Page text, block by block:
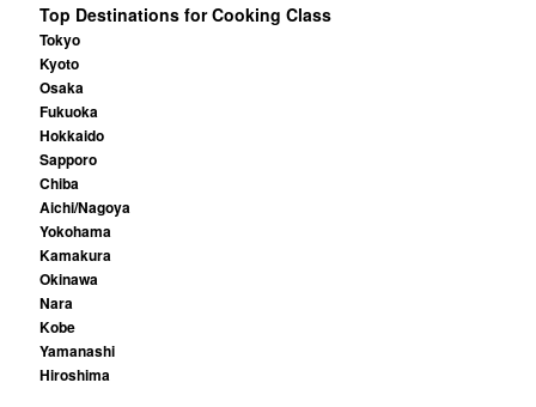
Top Destinations for Cooking Class
Tokyo
Kyoto
Osaka
Fukuoka
Hokkaido
Sapporo
Chiba
Aichi/Nagoya
Yokohama
Kamakura
Okinawa
Nara
Kobe
Yamanashi
Hiroshima